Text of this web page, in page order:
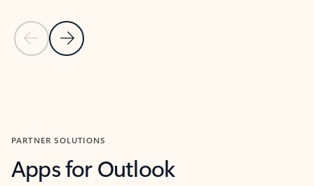
Previous Slide
Next Slide
PARTNER SOLUTIONS
Apps for Outlook